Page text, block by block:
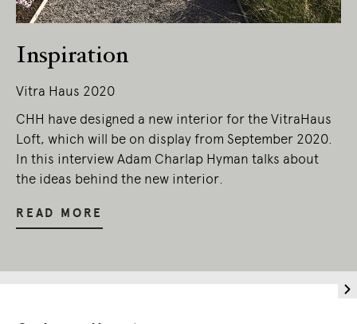
Inspiration
Vitra Haus 2020
CHH have designed a new interior for the VitraHaus
Loft, which will be on display from September 2020.
In this interview Adam Charlap Hyman talks about
the ideas behind the new interior.
READ MORE
We pay our respects to Elders past and